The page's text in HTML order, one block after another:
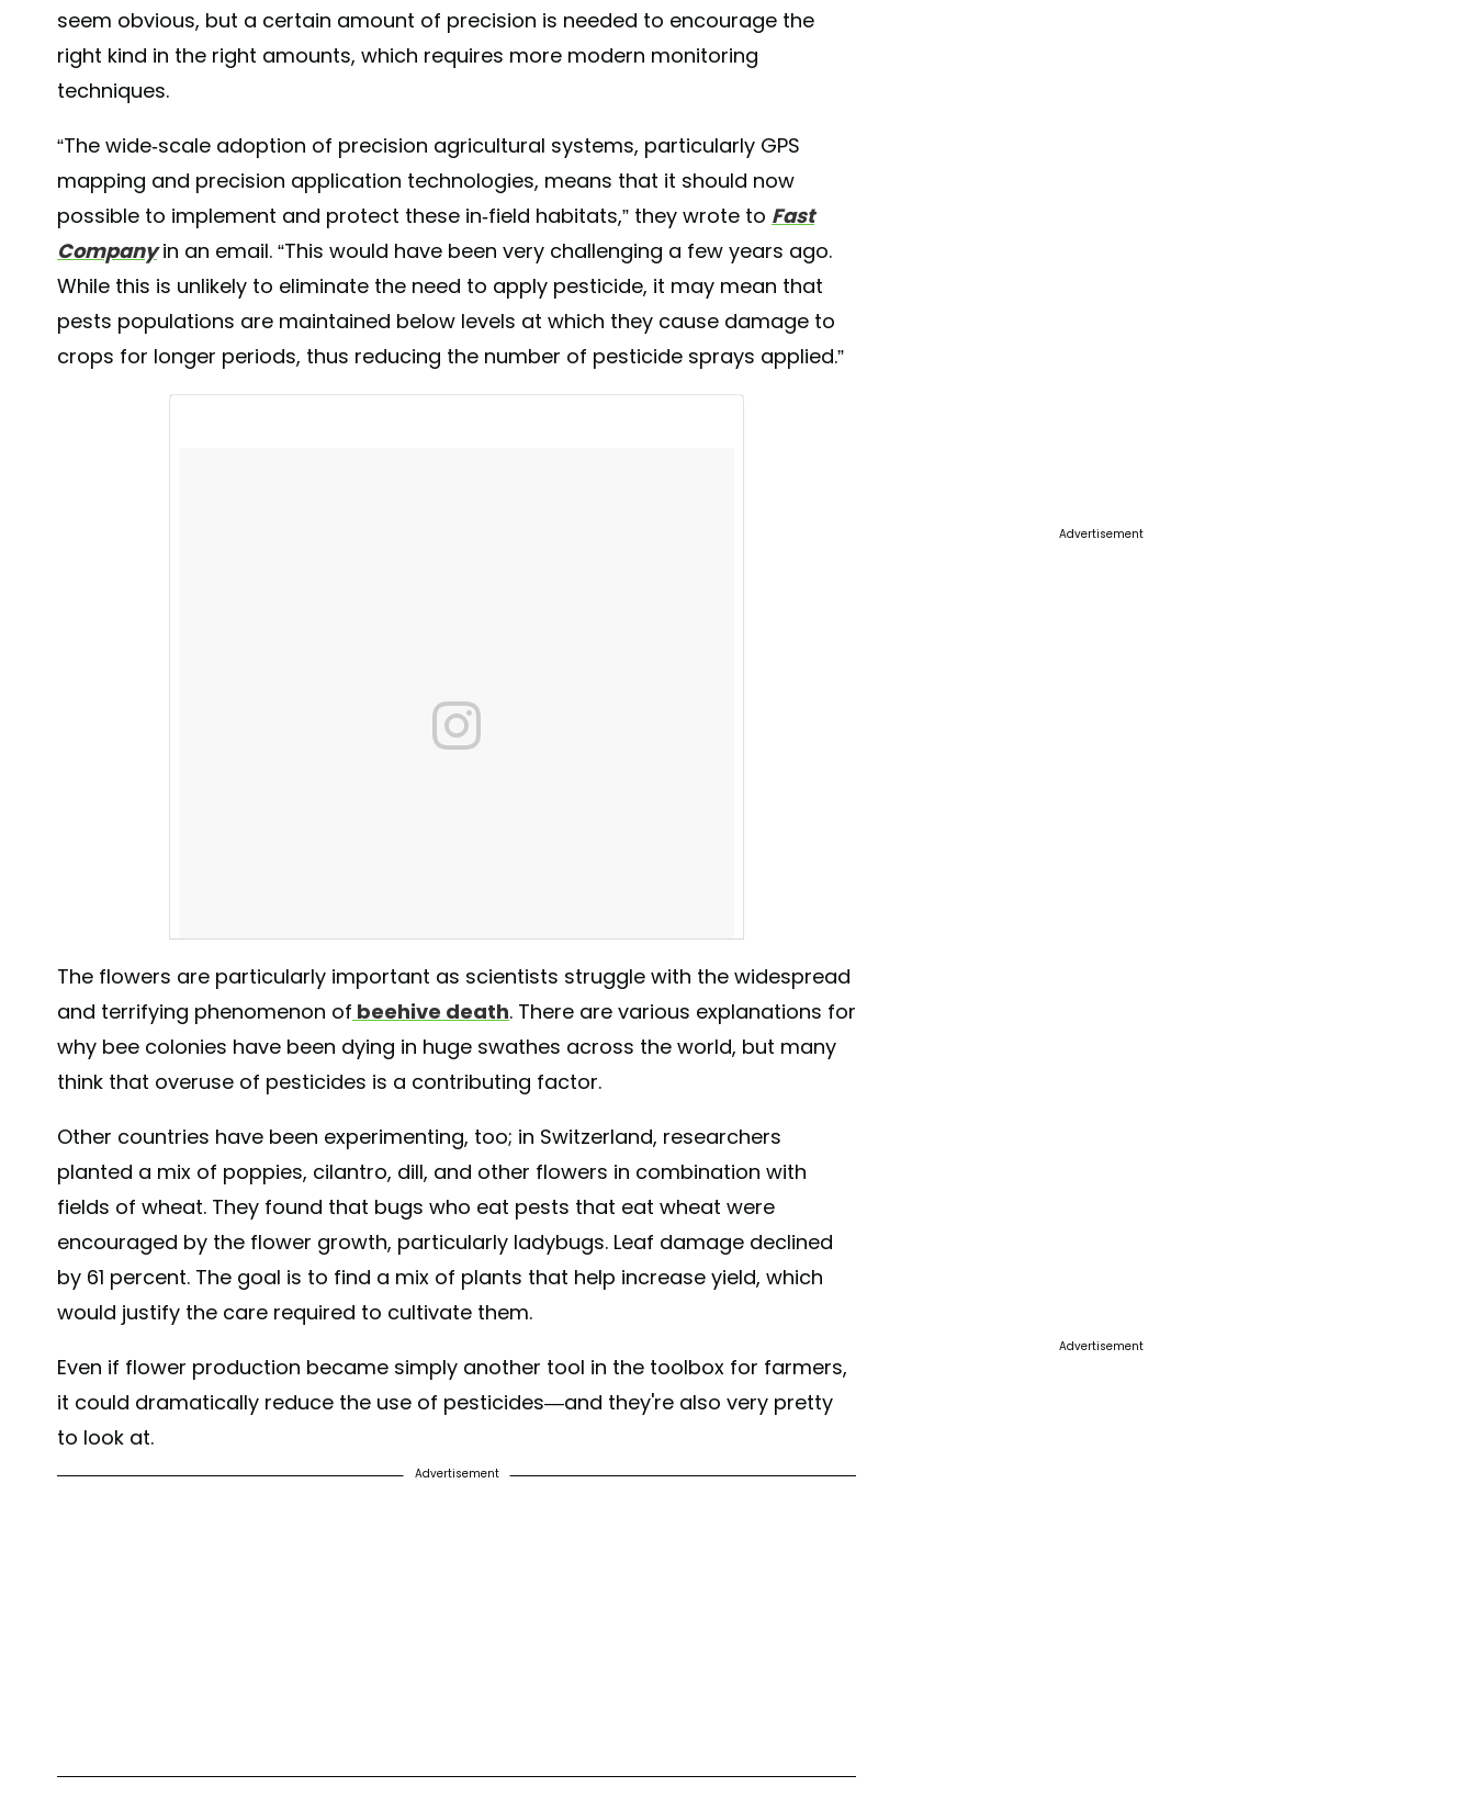
Thinking Spring! We have a couple 10 and 15 week CSA spots! Sign Up today! #choicecsa
#nourishingourcommunity #grownwithlove #covercrops #localfarmers #organiccsa
seem obvious, but a certain amount of precision is needed to encourage the
right kind in the right amounts, which requires more modern monitoring
techniques.
“The wide-scale adoption of precision agricultural systems, particularly GPS
mapping and precision application technologies, means that it should now
possible to implement and protect these in-field habitats,” they wrote to Fast
Companyin an email. “This would have been very challenging a few years ago.
While this is unlikely to eliminate the need to apply pesticide, it may mean that
pests populations are maintained below levels at which they cause damage to
crops for longer periods, thus reducing the number of pesticide sprays applied.”
Good to be a bee in the vineyard #vineyardlife #covercrops #organic
The flowers are particularly important as scientists struggle with the widespread
and terrifying phenomenon of beehive death. There are various explanations for
why bee colonies have been dying in huge swathes across the world, but many
think that overuse of pesticides is a contributing factor.
Other countries have been experimenting, too; in Switzerland, researchers
planted a mix of poppies, cilantro, dill, and other flowers in combination with
fields of wheat. They found that bugs who eat pests that eat wheat were
encouraged by the flower growth, particularly ladybugs. Leaf damage declined
by 61 percent. The goal is to find a mix of plants that help increase yield, which
would justify the care required to cultivate them.
Even if flower production became simply another tool in the toolbox for farmers,
it could dramatically reduce the use of pesticides—and they're also very pretty
to look at.
Advertisement
Advertisement
Advertisement